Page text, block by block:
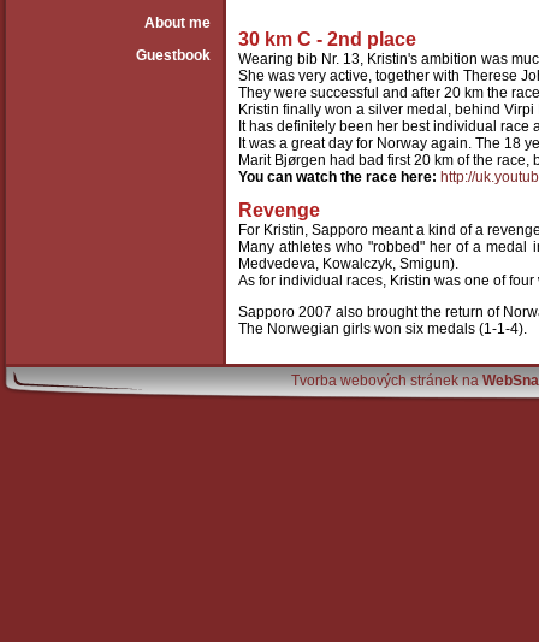
About me
Guestbook
30 km C - 2nd place
Wearing bib Nr. 13, Kristin's ambition was
She was very active, together with Therese
They were successful and after 20 km the
Kristin finally won a silver medal, behind Virpi
It has definitely been her best individual race
It was a great day for Norway again. The 18
Marit Bjørgen had bad first 20 km of the
You can watch the race here: http://
Revenge
For Kristin, Sapporo meant a kind of a
Many athletes who "robbed" her of a
Medvedeva, Kowalczyk, Smigun).
As for individual races, Kristin was one of
Sapporo 2007 also brought the return of
The Norwegian girls won six medals (1-1-4).
Tvorba webových stránek na